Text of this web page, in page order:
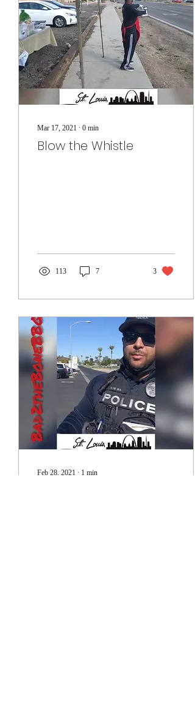
Mar 17, 2021 ∙ 0 min
Blow the Whistle
113 7 3
Feb 28, 2021 ∙ 1 min